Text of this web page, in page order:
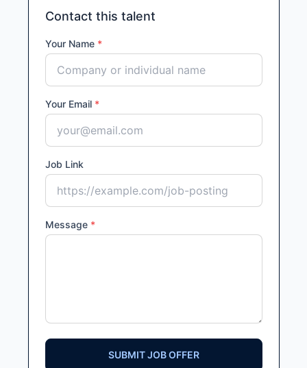
Contact this talent
Your Name *
Your Email *
Job Link
Message *
SUBMIT JOB OFFER